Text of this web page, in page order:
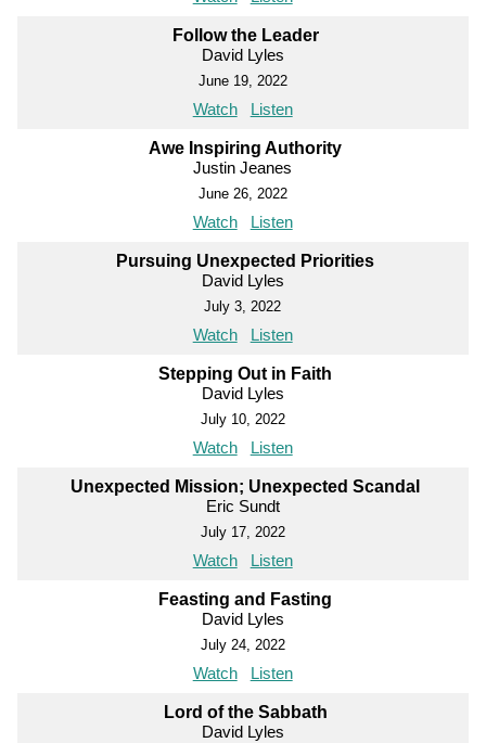
Follow the Leader
David Lyles
June 19, 2022
Watch Listen
Awe Inspiring Authority
Justin Jeanes
June 26, 2022
Watch Listen
Pursuing Unexpected Priorities
David Lyles
July 3, 2022
Watch Listen
Stepping Out in Faith
David Lyles
July 10, 2022
Watch Listen
Unexpected Mission; Unexpected Scandal
Eric Sundt
July 17, 2022
Watch Listen
Feasting and Fasting
David Lyles
July 24, 2022
Watch Listen
Lord of the Sabbath
David Lyles